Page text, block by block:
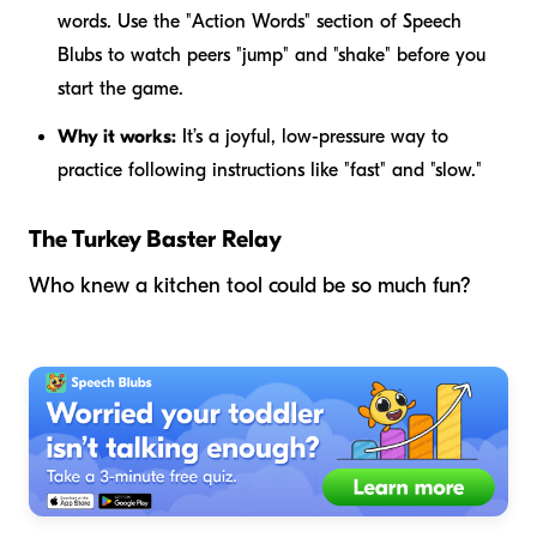
words. Use the "Action Words" section of Speech
Blubs to watch peers "jump" and "shake" before you
start the game.
Why it works: It’s a joyful, low-pressure way to
practice following instructions like "fast" and "slow."
The Turkey Baster Relay
Who knew a kitchen tool could be so much fun?